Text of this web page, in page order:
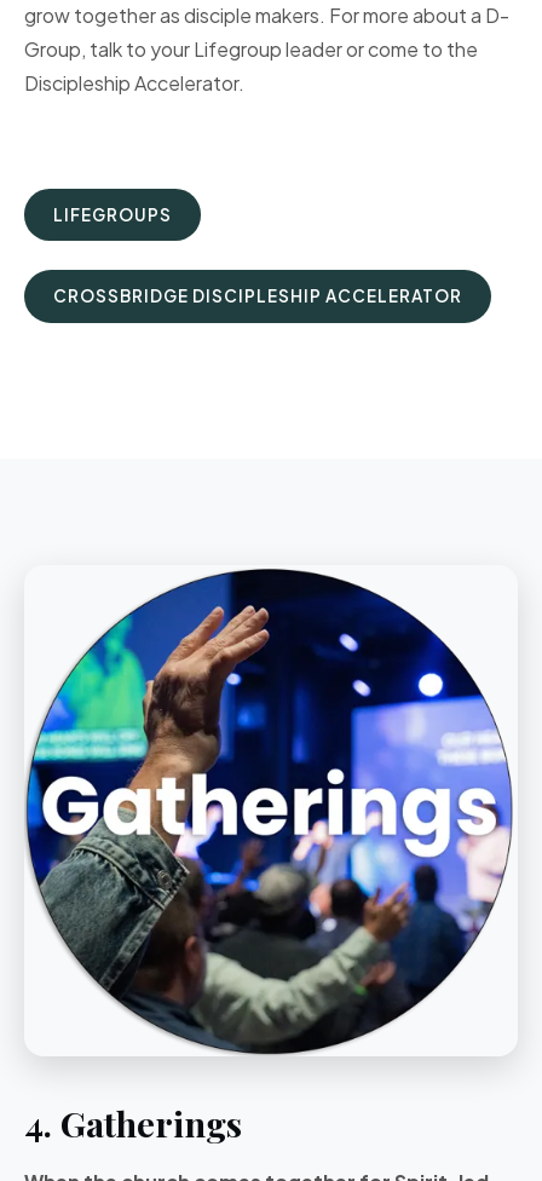
grow together as disciple makers. For more about a D-
Group, talk to your Lifegroup leader or come to the
Discipleship Accelerator.
LIFEGROUPS
CROSSBRIDGE DISCIPLESHIP ACCELERATOR
4. Gatherings